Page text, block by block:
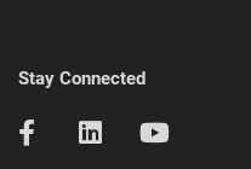
Stay Connected